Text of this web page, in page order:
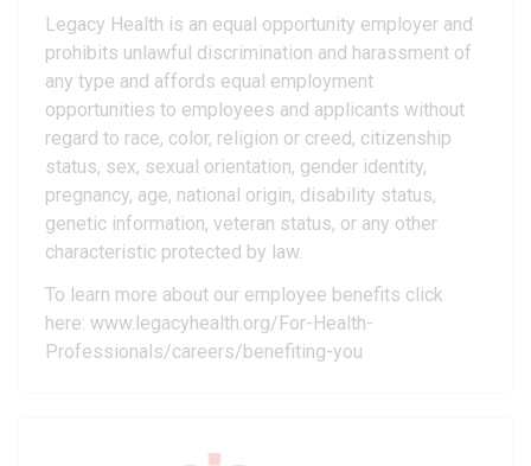
Legacy Health is an equal opportunity employer and
prohibits unlawful discrimination and harassment of
any type and affords equal employment
opportunities to employees and applicants without
regard to race, color, religion or creed, citizenship
status, sex, sexual orientation, gender identity,
pregnancy, age, national origin, disability status,
genetic information, veteran status, or any other
characteristic protected by law.
To learn more about our employee benefits click
here: www.legacyhealth.org/For-Health-
Professionals/careers/benefiting-you